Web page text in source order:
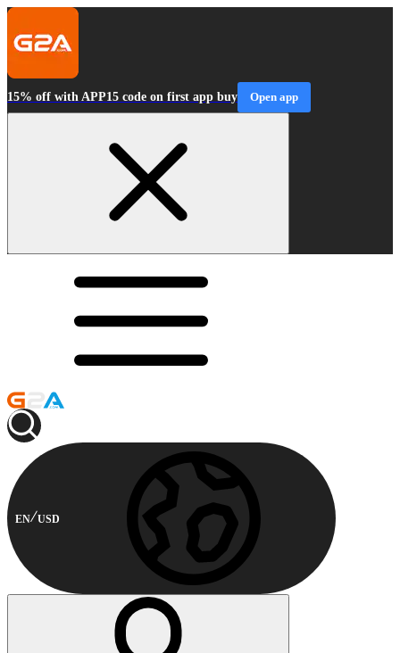
15% off with APP15 code on first app buy Open app
EN USD